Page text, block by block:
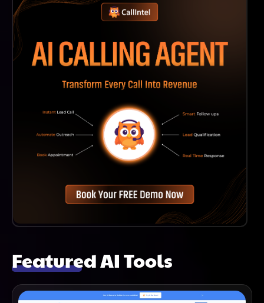
Accessible For Both Beginners And Experienced
Featured AI Tools